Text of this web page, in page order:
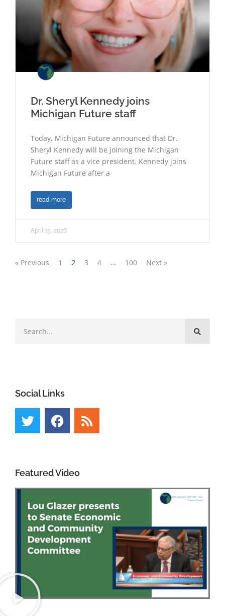
Dr. Sheryl Kennedy joins
Michigan Future staff
Today, Michigan Future announced that Dr.
Sheryl Kennedy will be joining the Michigan
Future staff as a vice president. Kennedy joins
Michigan Future after a
read more
April 15, 2026
« Previous 1 2 3 4 … 100 Next »
Social Links
Featured Video